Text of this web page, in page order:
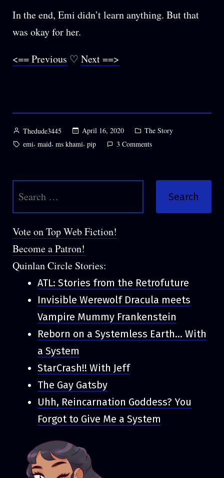
In the end, Emi didn’t learn anything. But that
was okay for her.
<== Previous ♡ Next ==>
Posted
Thedude3445 April 16, 2020
Posted
in
The Story
Tags:
emi, maid, ms khami, pip 3 Commentson
Asking,
Questions
Vote on Top Web Fiction!
Become a Patron!
Quinlan Circle Stories:
ATL: Stories from the Retrofuture
Invisible Werewolf Dracula meets
Vampire Mummy Frankenstein
Reborn on a Systemless Earth... With
a System
StarCrash!! With Jeff
The Gay Gatsby
Uhh, Reincarnation Goddess? You
Forgot to Give Me a System